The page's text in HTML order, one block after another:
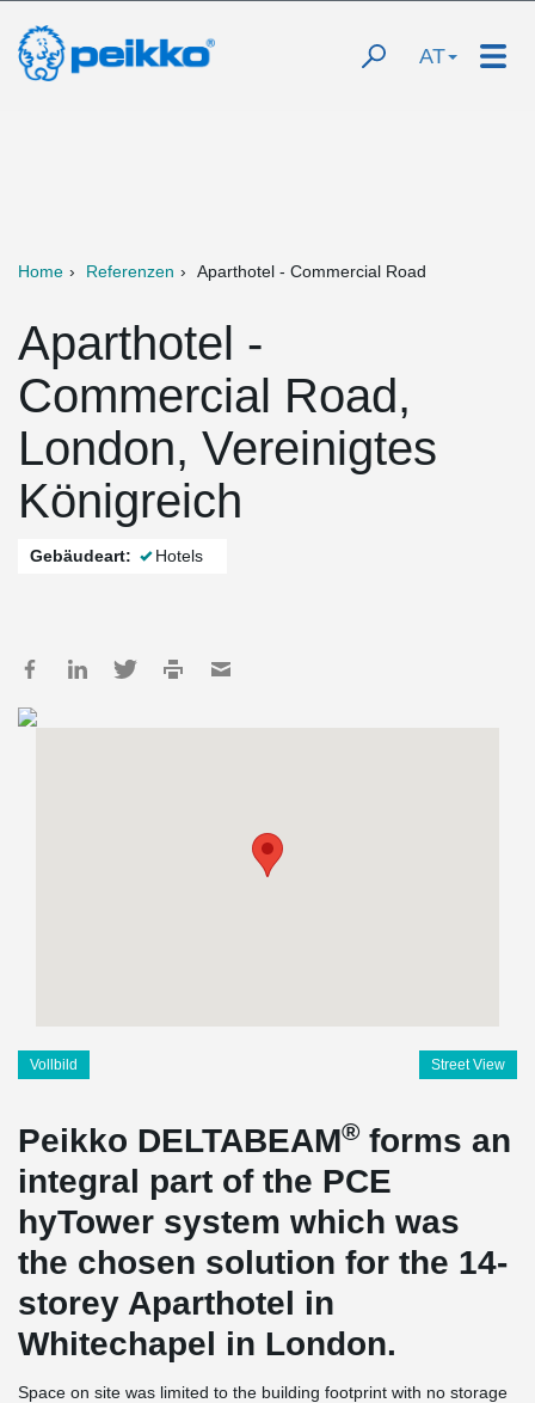
AT
Home Referenzen Aparthotel - Commercial Road
Aparthotel -
Commercial Road,
London, Vereinigtes
Königreich
Gebäudeart: Hotels
Vollbild Street View
Peikko DELTABEAM® forms an
integral part of the PCE
hyTower system which was
the chosen solution for the 14-
storey Aparthotel in
Whitechapel in London.
Space on site was limited to the building footprint with no storage